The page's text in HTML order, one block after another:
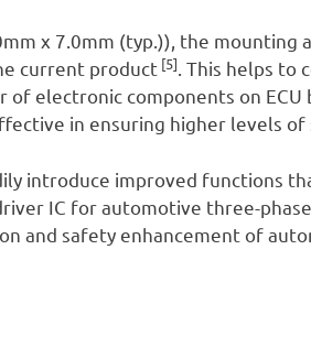
x 7.0mm (typ.)), the mounting
current product [5] . This helps
of electronic components on
in ensuring higher levels of
introduce improved functions
IC for automotive three-
and safety enhancement of